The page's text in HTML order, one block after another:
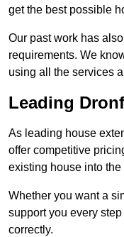
get the best possible
Our past work has
requirements. We
using all the services
Leading
As leading house
offer competitive
existing house into
Whether you want a
support you every
correctly.